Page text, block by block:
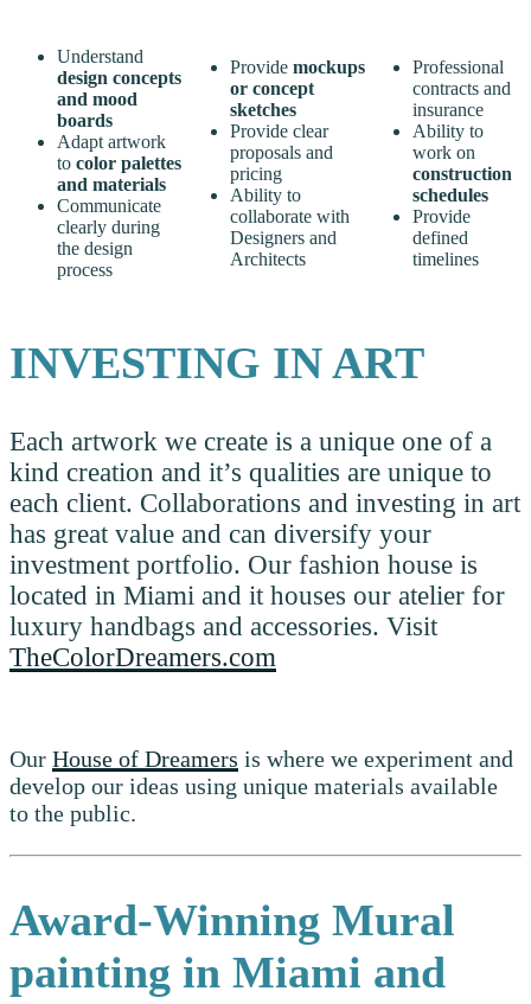
Understand
design concepts
and mood
boards
Adapt artwork
to color palettes
and materials
Communicate
clearly during
the design
process
Provide mockups
or concept
sketches
Provide clear
proposals and
pricing
Ability to
collaborate with
Designers and
Architects
Professional
contracts and
insurance
Ability to
work on
construction
schedules
Provide
defined
timelines
INVESTING IN ART
Each artwork we create is a unique one of a
kind creation and it’s qualities are unique to
each client. Collaborations and investing in art
has great value and can diversify your
investment portfolio. Our fashion house is
located in Miami and it houses our atelier for
luxury handbags and accessories. Visit
TheColorDreamers.com
Our House of Dreamers is where we experiment and
develop our ideas using unique materials available
to the public.
Award-Winning Mural
painting in Miami and